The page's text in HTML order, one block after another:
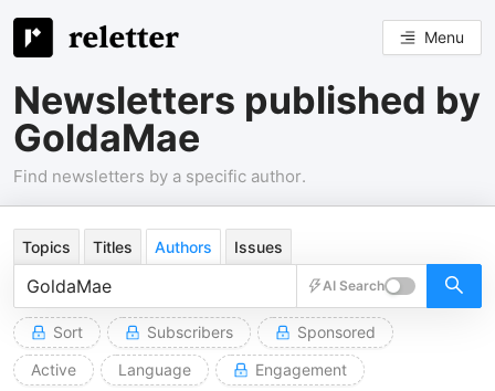
Menu
Newsletters published by
GoldaMae
Find newsletters by a specific author.
Topics Titles Authors Issues
AI Search
Sort Subscribers
Sponsored
Active
Language
Engagement